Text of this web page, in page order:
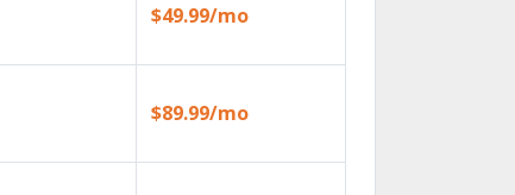
$49.99/mo
$89.99/mo